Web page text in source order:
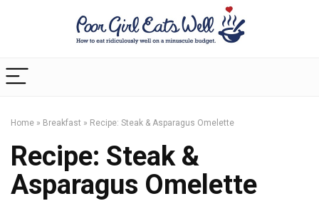
Home » Breakfast » Recipe: Steak & Asparagus Omelette
Recipe: Steak &
Asparagus Omelette